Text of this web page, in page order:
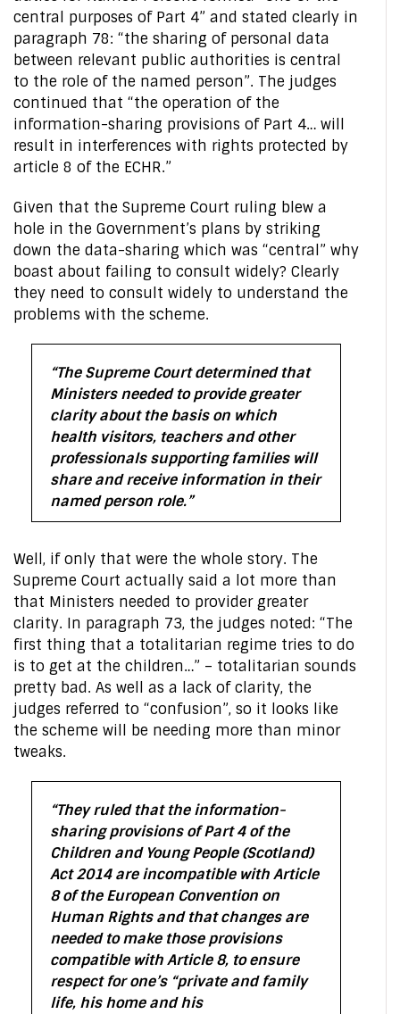
central purposes of Part 4” and stated clearly in
paragraph 78: “the sharing of personal data
between relevant public authorities is central
to the role of the named person”. The judges
continued that “the operation of the
information-sharing provisions of Part 4… will
result in interferences with rights protected by
article 8 of the ECHR.”
Given that the Supreme Court ruling blew a
hole in the Government’s plans by striking
down the data-sharing which was “central” why
boast about failing to consult widely? Clearly
they need to consult widely to understand the
problems with the scheme.
“The Supreme Court determined that
Ministers needed to provide greater
clarity about the basis on which
health visitors, teachers and other
professionals supporting families will
share and receive information in their
named person role.”
Well, if only that were the whole story. The
Supreme Court actually said a lot more than
that Ministers needed to provider greater
clarity. In paragraph 73, the judges noted: “The
first thing that a totalitarian regime tries to do
is to get at the children…” – totalitarian sounds
pretty bad. As well as a lack of clarity, the
judges referred to “confusion”, so it looks like
the scheme will be needing more than minor
tweaks.
“They ruled that the information-
sharing provisions of Part 4 of the
Children and Young People (Scotland)
Act 2014 are incompatible with Article
8 of the European Convention on
Human Rights and that changes are
needed to make those provisions
compatible with Article 8, to ensure
respect for one’s “private and family
life, his home and his